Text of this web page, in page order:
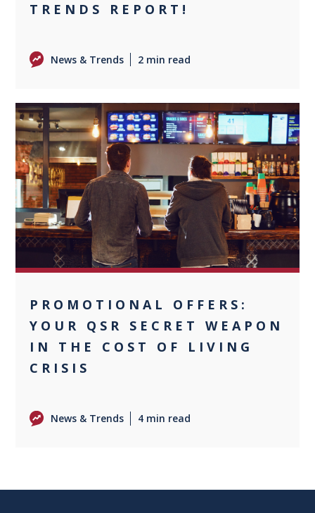
TRENDS REPORT!
News & Trends 2 min read
0
PROMOTIONAL OFFERS:
YOUR QSR SECRET WEAPON
IN THE COST OF LIVING
CRISIS
News & Trends 4 min read